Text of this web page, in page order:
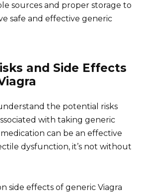
sources and proper storage to
safe and effective generic
and Side Effects
the potential risks
with taking generic
can be an effective
dysfunction, it’s not without
side effects of generic Viagra